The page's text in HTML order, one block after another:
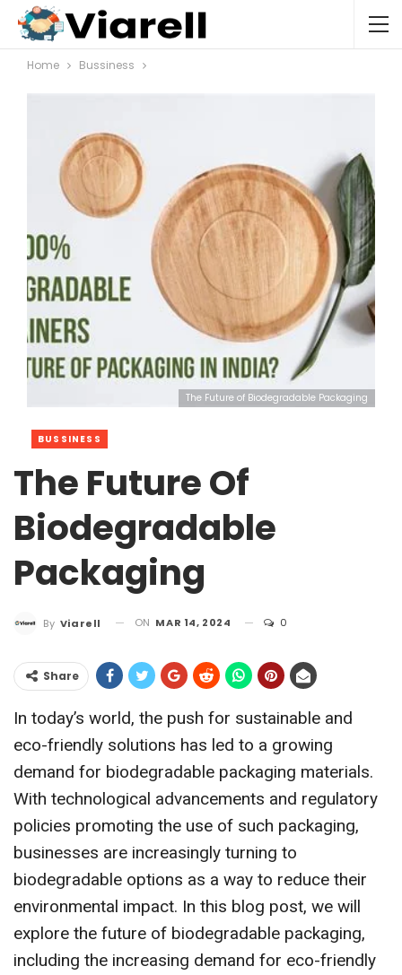
Home Bussiness
The Future of Biodegradable Packaging
BUSSINESS
The Future Of
Biodegradable
Packaging
By Viarell ON MAR 14, 2024 0
Share
In today’s world, the push for sustainable and
eco-friendly solutions has led to a growing
demand for biodegradable packaging materials.
With technological advancements and regulatory
policies promoting the use of such packaging,
businesses are increasingly turning to
biodegradable options as a way to reduce their
environmental impact. In this blog post, we will
explore the future of biodegradable packaging,
including the increasing demand for eco-friendly